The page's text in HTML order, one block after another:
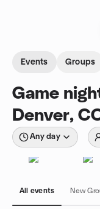
Events Groups
Game
Denver,
Any day
All events New